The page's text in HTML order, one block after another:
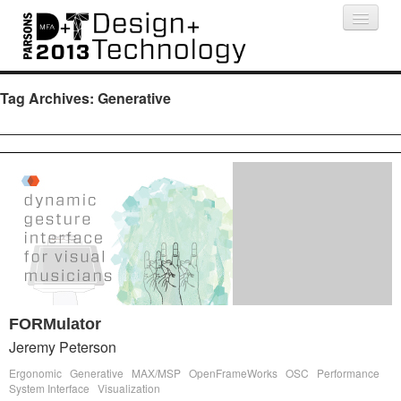
Projects People Schedule
Press
Tag Archives: Generative
FORMulator
Jeremy Peterson
Ergonomic Generative MAX/MSP OpenFrameWorks OSC
Performance
System Interface Visualization